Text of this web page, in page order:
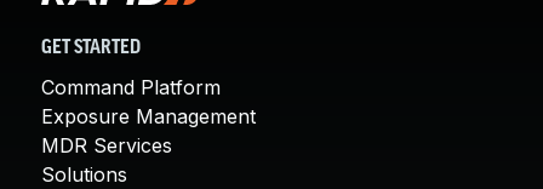
GET STARTED
Command Platform
Exposure Management
MDR Services
Solutions